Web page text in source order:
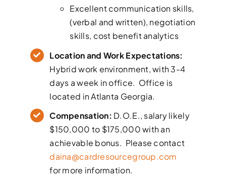
Excellent communication skills,
(verbal and written), negotiation
skills, cost benefit analytics
Location and Work Expectations:
Hybrid work environment, with 3-4
days a week in office. Office is
located in Atlanta Georgia.
Compensation: D.O.E., salary likely
$150,000 to $175,000 with an
achievable bonus. Please contact
daina@cardresourcegroup.com
for more information.